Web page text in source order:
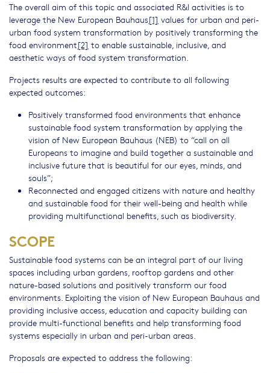
The overall aim of this topic and associated R&I activities is to
leverage the New European Bauhaus[1] values for urban and peri-
urban food system transformation by positively transforming the
food environment[2] to enable sustainable, inclusive, and
aesthetic ways of food system transformation.
Projects results are expected to contribute to all following
expected outcomes:
Positively transformed food environments that enhance
sustainable food system transformation by applying the
vision of New European Bauhaus (NEB) to “call on all
Europeans to imagine and build together a sustainable and
inclusive future that is beautiful for our eyes, minds, and
souls”;
Reconnected and engaged citizens with nature and healthy
and sustainable food for their well-being and health while
providing multifunctional benefits, such as biodiversity.
SCOPE
Sustainable food systems can be an integral part of our living
spaces including urban gardens, rooftop gardens and other
nature-based solutions and positively transform our food
environments. Exploiting the vision of New European Bauhaus and
providing inclusive access, education and capacity building can
provide multi-functional benefits and help transforming food
systems especially in urban and peri-urban areas.
Proposals are expected to address the following: